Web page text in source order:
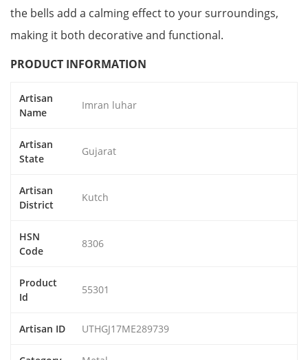
the bells add a calming effect to your surroundings,
making it both decorative and functional.
PRODUCT INFORMATION
Artisan
Name
Imran luhar
Artisan
State
Gujarat
Artisan
District
Kutch
HSN
Code
8306
Product
Id
55301
Artisan ID UTHGJ17ME289739